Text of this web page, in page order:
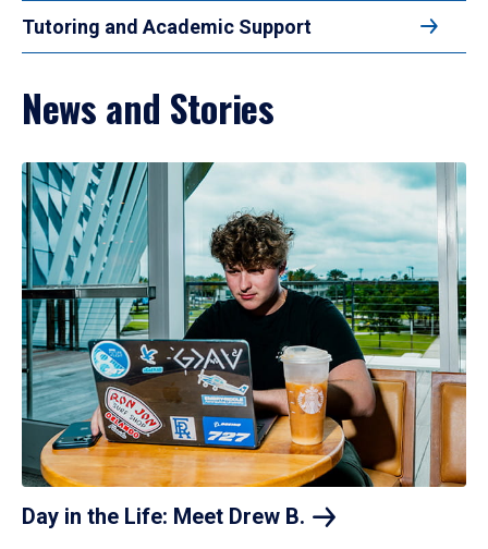
Tutoring and Academic Support
News and Stories
Day in the Life: Meet Drew B.